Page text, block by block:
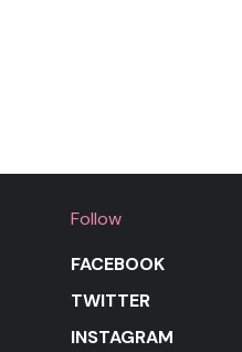
Follow
FACEBOOK
TWITTER
INSTAGRAM